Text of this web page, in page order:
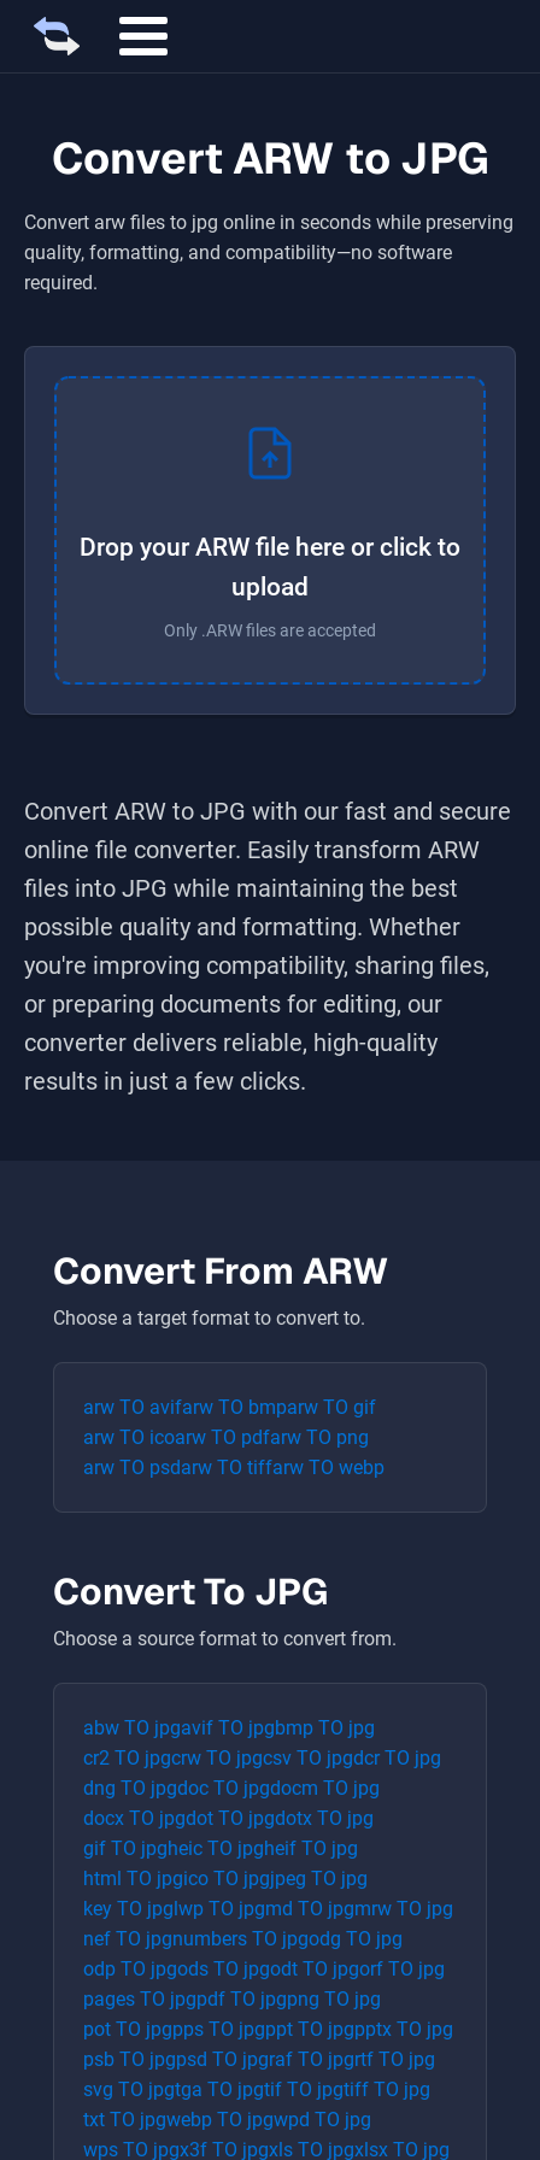
Convert ARW to JPG
Convert arw files to jpg online in seconds while preserving
quality, formatting, and compatibility—no software
required.
Drop your ARW file here or click to
upload
Only .ARW files are accepted
Convert ARW to JPG with our fast and secure
online file converter. Easily transform ARW
files into JPG while maintaining the best
possible quality and formatting. Whether
you're improving compatibility, sharing files,
or preparing documents for editing, our
converter delivers reliable, high-quality
results in just a few clicks.
Convert From ARW
Choose a target format to convert to.
arw TO avifarw TO bmparw TO gif
arw TO icoarw TO pdfarw TO png
arw TO psdarw TO tiffarw TO webp
Convert To JPG
Choose a source format to convert from.
abw TO jpgavif TO jpgbmp TO jpg
cr2 TO jpgcrw TO jpgcsv TO jpgdcrTO jpg
dng TO jpgdoc TO jpgdocm TO jpg
docx TO jpgdot TO jpgdotx TO jpg
gif TO jpgheic TO jpgheif TO jpg
html TO jpgico TO jpgjpeg TO jpg
key TO jpglwp TO jpgmd TO jpgmrw TO jpg
nef TO jpgnumbers TO jpgodg TO jpg
odp TO jpgods TO jpgodt TO jpgorf TO jpg
pages TO jpgpdf TO jpgpng TO jpg
pot TO jpgpps TO jpgppt TO jpgpptx TO jpg
psb TO jpgpsd TO jpgraf TO jpgrtf TO jpg
svg TO jpgtga TO jpgtif TO jpgtiff TO jpg
txt TO jpgwebp TO jpgwpd TO jpg
wps TO jpgx3f TO jpgxls TO jpgxlsx TO jpg